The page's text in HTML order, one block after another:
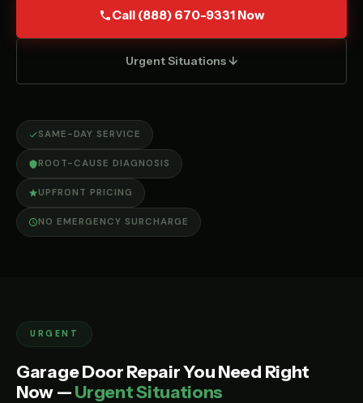
Call (888) 670-9331 Now
Urgent Situations ↓
SAME-DAY SERVICE
ROOT-CAUSE DIAGNOSIS
UPFRONT PRICING
NO EMERGENCY SURCHARGE
URGENT
Garage Door Repair You Need Right
Now —Urgent Situations